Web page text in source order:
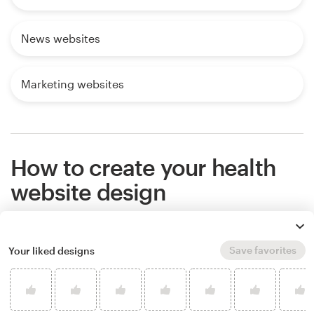
News websites
Marketing websites
How to create your health
website design
If you want an amazing health website that stands
out from the competition, work with a professional
designer. Find and hire a designer to make your
vision come to life, or host a design contest and
Your liked designs Save favorites